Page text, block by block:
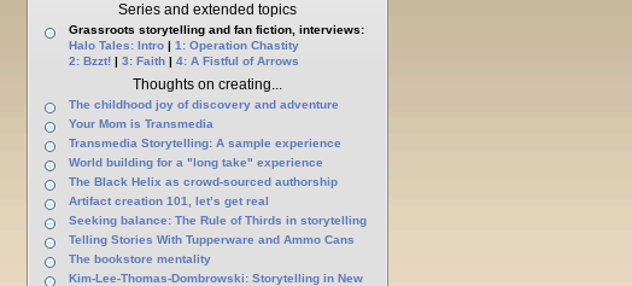
Series and extended topics
Grassroots storytelling and fan fiction, interviews:
Halo Tales: Intro | 1: Operation Chastity
2: Bzzt! | 3: Faith | 4: A Fistful of Arrows
Thoughts on creating...
The childhood joy of discovery and adventure
Your Mom is Transmedia
Transmedia Storytelling: A sample experience
World building for a "long take" experience
The Black Helix as crowd-sourced authorship
Artifact creation 101, let’s get real
Seeking balance: The Rule of Thirds in storytelling
Telling Stories With Tupperware and Ammo Cans
The bookstore mentality
Kim-Lee-Thomas-Dombrowski: Storytelling in New